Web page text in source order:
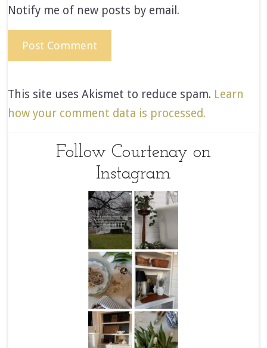
Notify me of new posts by email.
This site uses Akismet to reduce spam. Learn
how your comment data is processed.
Follow Courtenay on
Instagram